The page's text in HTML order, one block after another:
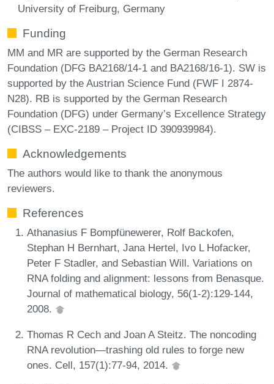
University of Freiburg, Germany
Funding
MM and MR are supported by the German Research
Foundation (DFG BA2168/14-1 and BA2168/16-1). SW is
supported by the Austrian Science Fund (FWF I 2874-
N28). RB is supported by the German Research
Foundation (DFG) under Germany’s Excellence Strategy
(CIBSS – EXC-2189 – Project ID 390939984).
Acknowledgements
The authors would like to thank the anonymous
reviewers.
References
Athanasius F Bompfünewerer, Rolf Backofen,
Stephan H Bernhart, Jana Hertel, Ivo L Hofacker,
Peter F Stadler, and Sebastian Will. Variations on
RNA folding and alignment: lessons from Benasque.
Journal of mathematical biology, 56(1-2):129-144,
2008.
Thomas R Cech and Joan A Steitz. The noncoding
RNA revolution—trashing old rules to forge new
ones. Cell, 157(1):77-94, 2014.